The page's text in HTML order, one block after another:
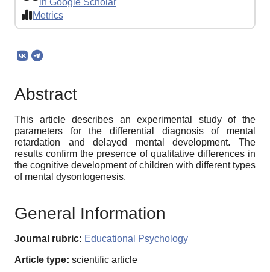
in Google Scholar
Metrics
Abstract
This article describes an experimental study of the
parameters for the differential diagnosis of mental
retardation and delayed mental development. The
results confirm the presence of qualitative differences in
the cognitive development of children with different types
of mental dysontogenesis.
General Information
Journal rubric: Educational Psychology
Article type: scientific article